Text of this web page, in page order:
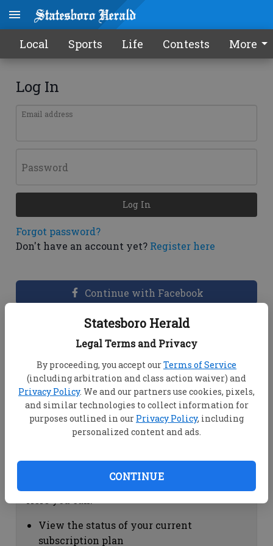
Statesboro Herald
Legal Terms and Privacy
By proceeding, you accept ourTerms of Service
(including arbitration and class action waiver) and
Privacy Policy. We and our partners use cookies, pixels,
and similar technologies to collect information for
purposes outlined in our Privacy Policy, including
personalized content and ads.
CONTINUE
Local Sports Life Contests More
Log In
Email address
Password
Forgot password?
Don't have an account yet? Register here
Log In
Continue with Facebook
Dashboard Help
View your email associated with the
account
Change your password by clicking on
"Change password"
view your order history by clicking on
Subscription Help
View the status of your current
subscription plan